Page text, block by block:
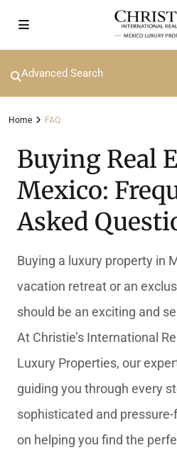
Advanced Search
Home FAQ
Buying Real
Mexico:
Asked
Buying a luxury property in
vacation retreat or an
should be an exciting and
At Christie’s International
Luxury Properties, our
guiding you through every
sophisticated and
on helping you find the